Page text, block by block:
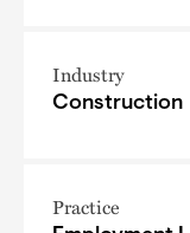
Industry
Construction
Practice